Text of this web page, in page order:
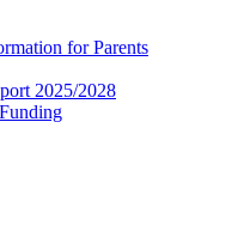
for Parents
2025/2028